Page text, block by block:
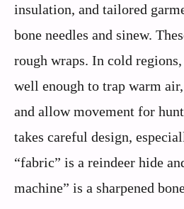
insulation, and tailored
bone needles and sinew.
rough wraps. In cold
well enough to trap warm
and allow movement for
takes careful design,
“fabric” is a reindeer hide
machine” is a sharpened